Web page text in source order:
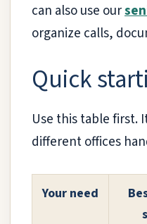
can also use our
organize calls,
Quick
Use this table first.
different offices
Your need